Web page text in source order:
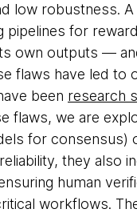
low robustness.
pipelines for
own outputs —
flaws have led to
been research
flaws, we are
for consensus)
they also
human
workflows.